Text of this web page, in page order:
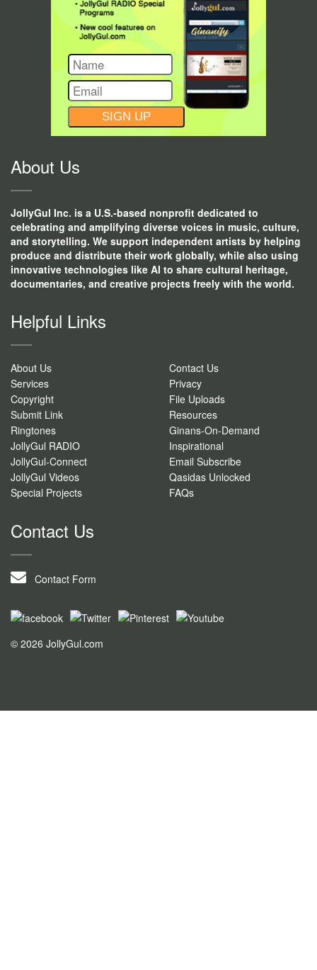
CONSTANT
CONTACT
About Us
JollyGul Inc. is a U.S.-based nonprofit dedicated to
celebrating and amplifying diverse voices in music, culture,
and storytelling. We support independent artists by helping
produce and distribute their work globally, while also using
innovative technologies like AI to share cultural heritage,
documentaries, and creative projects freely with the world.
Helpful Links
About Us
Contact Us
Services
Privacy
Copyright
File Uploads
Submit Link
Resources
Ringtones
Ginans-On-Demand
JollyGul RADIO
Inspirational
JollyGul-Connect
Email Subscribe
JollyGul Videos
Qasidas Unlocked
Special Projects
FAQs
Contact Us
Contact Form
© 2026 JollyGul.com